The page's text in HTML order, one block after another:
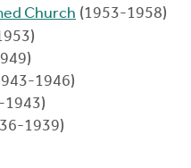
Church (1953-1958)
1946)
1943)
1939)